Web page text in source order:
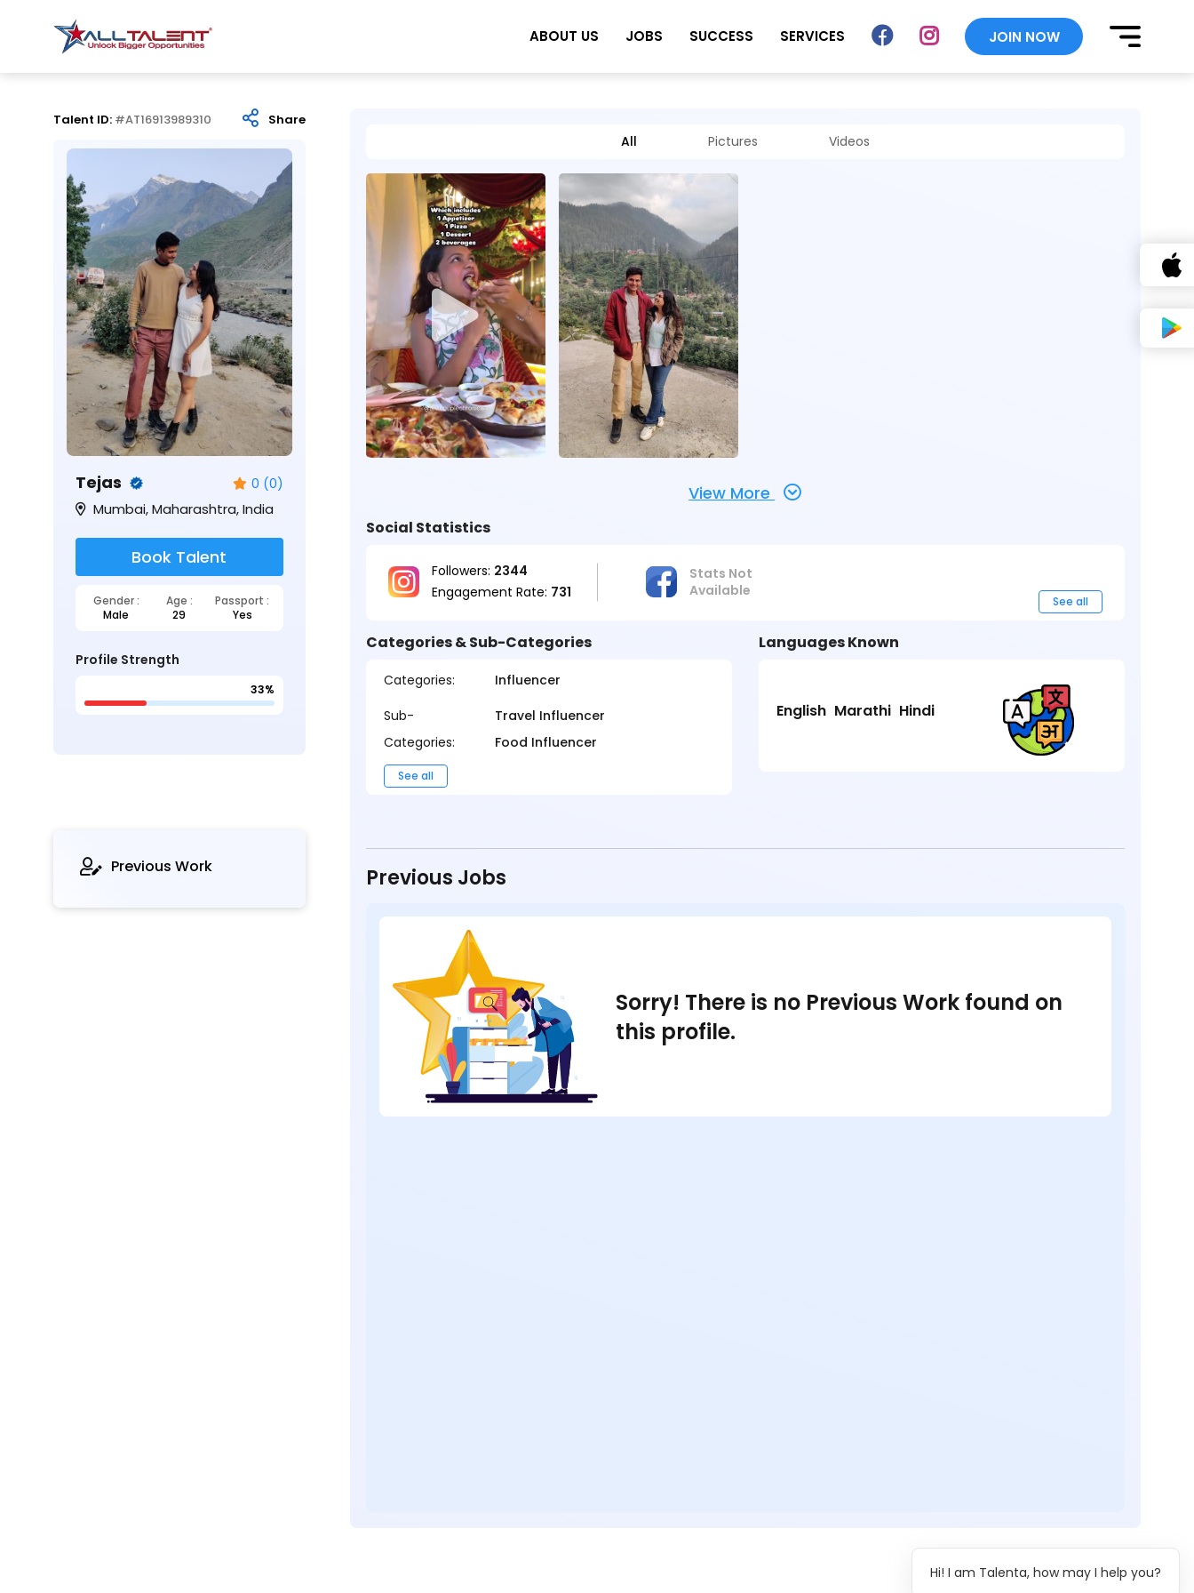
ABOUT US JOBS SUCCESS SERVICES JOIN NOW
Talent ID: #AT16913989310 Share
Tejas 0 (0)
Mumbai, Maharashtra, India
Book Talent
Gender : Age :
Passport :
Male
29 Yes
Profile Strength
33%
Previous Work
All Pictures Videos
View More
Social Statistics
Followers: 2344
Engagement Rate: 731
Stats Not
Available
See all
Categories & Sub-Categories
Categories:
Influencer
Sub-
Categories:
Travel Influencer
Food Influencer
See all
Languages Known
English Marathi Hindi
Previous Jobs
Sorry! There is no Previous Work found on
this profile.
Hi! I am Talenta, how may I help you?